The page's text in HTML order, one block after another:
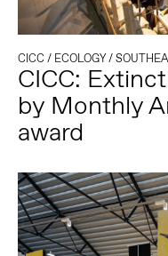
CICC / ECOLOGY/
CICC:
by Monthly
award